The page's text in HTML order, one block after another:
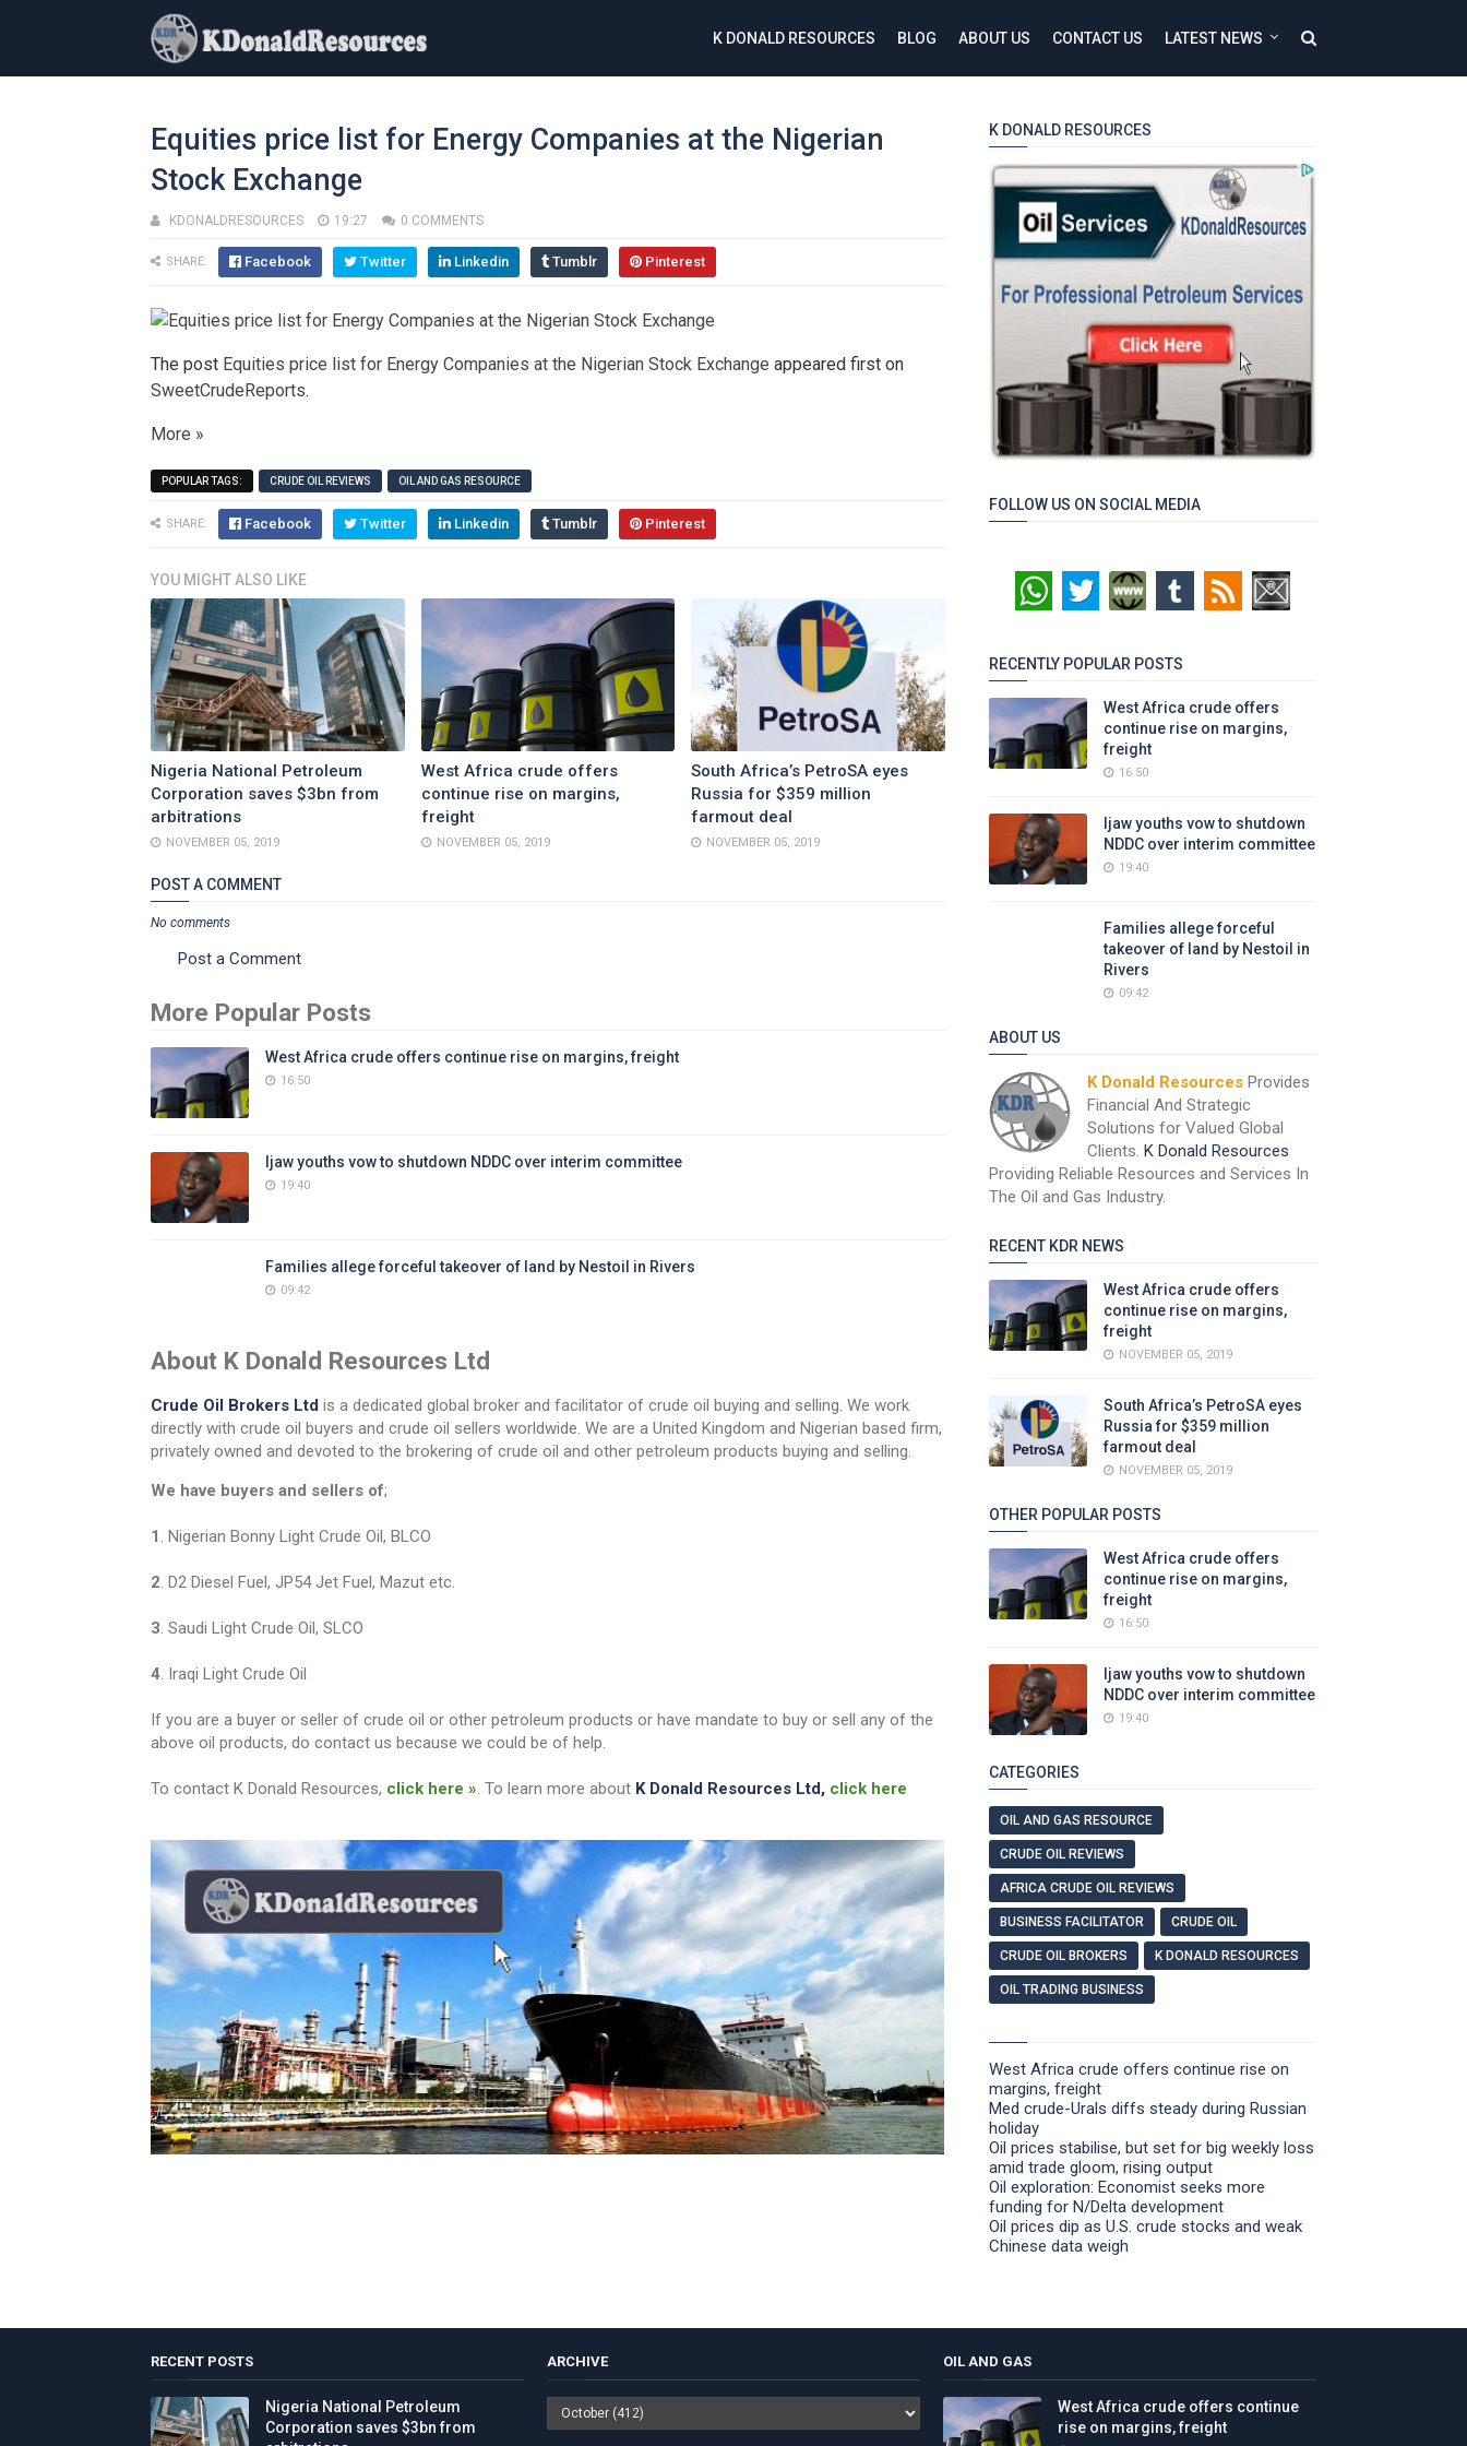
K DONALD RESOURCES BLOG ABOUT US CONTACT US LATEST NEWS
Equities price list for Energy Companies at the Nigerian
Stock Exchange
KDONALDRESOURCES 19:27 0 COMMENTS
SHARE: Facebook Twitter Linkedin Tumblr Pinterest
The post Equities price list for Energy Companies at the Nigerian Stock Exchange appeared first on
SweetCrudeReports.
More »
POPULAR TAGS: CRUDE OIL REVIEWS OIL AND GAS RESOURCE
SHARE: Facebook Twitter Linkedin Tumblr Pinterest
YOU MIGHT ALSO LIKE
Nigeria National Petroleum
Corporation saves $3bn from
arbitrations
NOVEMBER 05, 2019
West Africa crude offers
continue rise on margins,
freight
NOVEMBER 05, 2019
South Africa’s PetroSA eyes
Russia for $359 million
farmout deal
NOVEMBER 05, 2019
POST A COMMENT
No comments
Post a Comment
More Popular Posts
West Africa crude offers continue rise on margins, freight
16:50
Ijaw youths vow to shutdown NDDC over interim committee
19:40
Families allege forceful takeover of land by Nestoil in Rivers
09:42
About K Donald Resources Ltd
Crude Oil Brokers Ltd is a dedicated global broker and facilitator of crude oil buying and selling. We work
directly with crude oil buyers and crude oil sellers worldwide. We are a United Kingdom and Nigerian based firm,
privately owned and devoted to the brokering of crude oil and other petroleum products buying and selling.
We have buyers and sellers of;
1 . Nigerian Bonny Light Crude Oil, BLCO
2 . D2 Diesel Fuel, JP54 Jet Fuel, Mazut etc.
3 . Saudi Light Crude Oil, SLCO
4 . Iraqi Light Crude Oil
If you are a buyer or seller of crude oil or other petroleum products or have mandate to buy or sell any of the
above oil products, do contact us because we could be of help.
To contact K Donald Resources, click here » . To learn more about K Donald Resources Ltd, click here
K DONALD RESOURCES
FOLLOW US ON SOCIAL MEDIA
RECENTLY POPULAR POSTS
West Africa crude offers
continue rise on margins,
freight
16:50
Ijaw youths vow to shutdown
NDDC over interim committee
19:40
Families allege forceful
takeover of land by Nestoil in
Rivers
09:42
ABOUT US
K Donald Resources Provides
Financial And Strategic
Solutions for Valued Global
Clients. K Donald Resources
Providing Reliable Resources and Services In
The Oil and Gas Industry.
RECENT KDR NEWS
West Africa crude offers
continue rise on margins,
freight
NOVEMBER 05, 2019
South Africa’s PetroSA eyes
Russia for $359 million
farmout deal
NOVEMBER 05, 2019
OTHER POPULAR POSTS
West Africa crude offers
continue rise on margins,
freight
16:50
Ijaw youths vow to shutdown
NDDC over interim committee
19:40
CATEGORIES
OIL AND GAS RESOURCE
CRUDE OIL REVIEWS
AFRICA CRUDE OIL REVIEWS
BUSINESS FACILITATOR CRUDE OIL
CRUDE OIL BROKERS K DONALD RESOURCES
OIL TRADING BUSINESS
West Africa crude offers continue rise on
margins, freight
Med crude-Urals diffs steady during Russian
holiday
Oil prices stabilise, but set for big weekly loss
amid trade gloom, rising output
Oil exploration: Economist seeks more
funding for N/Delta development
Oil prices dip as U.S. crude stocks and weak
Chinese data weigh
RECENT POSTS
Nigeria National Petroleum
Corporation saves $3bn from
ARCHIVE OIL AND GAS
West Africa crude offers continue
rise on margins, freight